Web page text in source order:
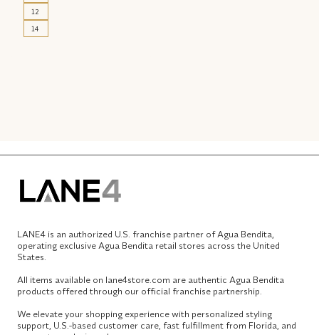
12
14
LANE4 is an authorized U.S. franchise partner of Agua Bendita,
operating exclusive Agua Bendita retail stores across the United
States.
All items available on lane4store.com are authentic Agua Bendita
products offered through our official franchise partnership.
We elevate your shopping experience with personalized styling
support, U.S.-based customer care, fast fulfillment from Florida, and